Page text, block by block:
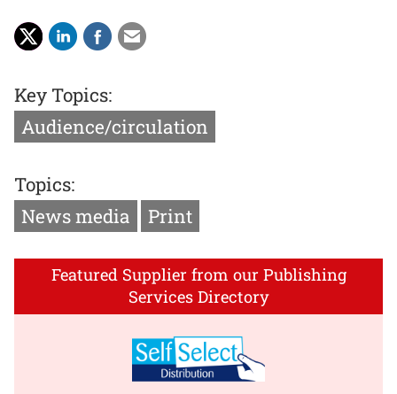
Key Topics:
Audience/circulation
Topics:
News media
Print
Featured Supplier from our Publishing
Services Directory